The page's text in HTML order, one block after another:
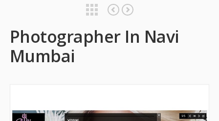
Photographer In Navi
Mumbai